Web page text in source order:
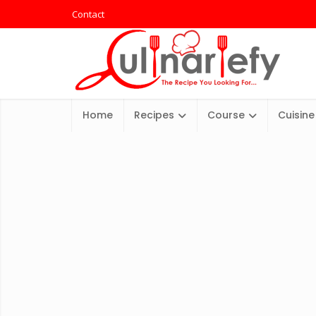
Contact
Home Recipes Course Cuisine